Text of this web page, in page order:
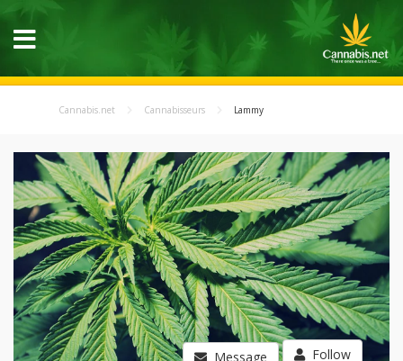
Cannabis.net Cannabisseurs Lammy
Message Follow